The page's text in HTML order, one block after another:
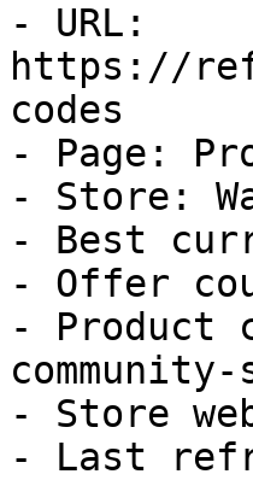
- URL:
https://
codes
- Page:
- Store:
- Best
- Offer
- Product
- Store
- Last